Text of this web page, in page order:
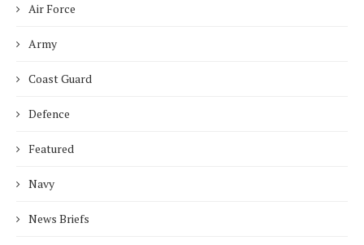
Air Force
Army
Coast Guard
Defence
Featured
Navy
News Briefs